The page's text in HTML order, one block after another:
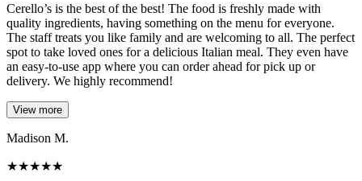
Cerello’s is the best of the best! The food is freshly made with
quality ingredients, having something on the menu for everyone.
The staff treats you like family and are welcoming to all. The perfect
spot to take loved ones for a delicious Italian meal. They even have
an easy-to-use app where you can order ahead for pick up or
delivery. We highly recommend!
View more
Madison M.
★★★★★